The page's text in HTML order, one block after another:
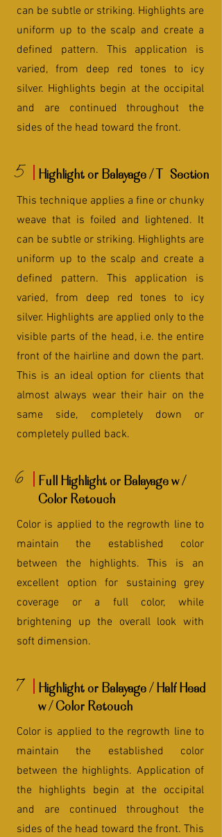
can be subtle or striking. Highlights are
uniform up to the scalp and create a
defined pattern. This application is
varied, from deep red tones to icy
silver. Highlights begin at the occipital
and are continued throughout the
sides of the head toward the front.
5 Highlight or Balayage / T- Section
This technique applies a fine or chunky
weave that is foiled and lightened. It
can be subtle or striking. Highlights are
uniform up to the scalp and create a
defined pattern. This application is
varied, from deep red tones to icy
silver. Highlights are applied only to the
visible parts of the head, i.e. the entire
front of the hairline and down the part.
This is an ideal option for clients that
almost always wear their hair on the
same side, completely down or
completely pulled back.
6
Full Highlight or Balayage w /
Color Retouch
Color is applied to the regrowth line to
maintain the established color
between the highlights. This is an
excellent option for sustaining grey
coverage or a full color, while
brightening up the overall look with
soft dimension.
7
Highlight or Balayage / Half Head
w / Color Retouch
Color is applied to the regrowth line to
maintain the established color
between the highlights. Application of
the highlights begin at the occipital
and are continued throughout the
sides of the head toward the front. This